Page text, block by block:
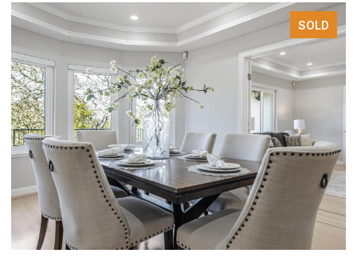
SOLD